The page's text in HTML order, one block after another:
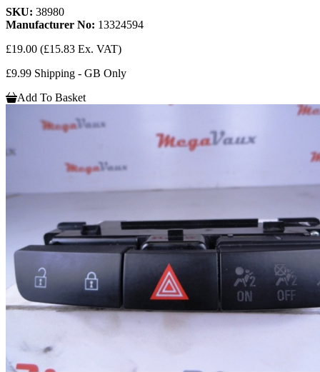
SKU: 38980
Manufacturer No: 13324594
£19.00 (£15.83 Ex. VAT)
£9.99 Shipping - GB Only
Add To Basket